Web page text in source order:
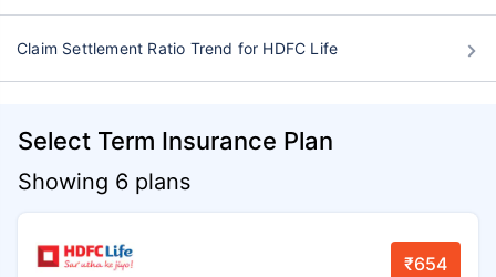
Claim Settlement Ratio Trend for HDFC Life
Select Term Insurance Plan
Showing 6 plans
₹654